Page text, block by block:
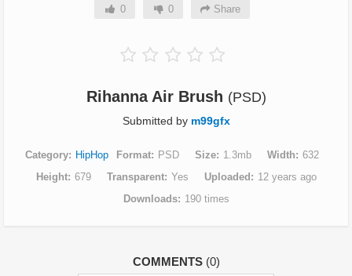
0 0 Share
Rihanna Air Brush (PSD)
Submitted by m99gfx
Category HipHop Format PSD Size 1.3mb Width
632
Height
679 Transparent Yes Uploaded
12 years ago
Downloads
190 times
COMMENTS (0)